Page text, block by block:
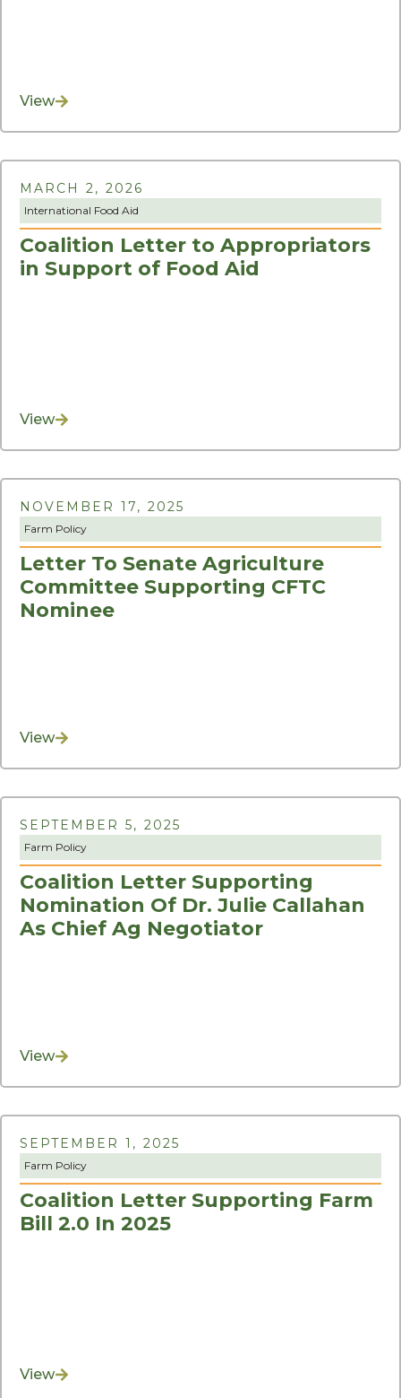
View
MARCH 2, 2026
International Food Aid
Coalition Letter to Appropriators
in Support of Food Aid
View
NOVEMBER 17, 2025
Farm Policy
Letter To Senate Agriculture
Committee Supporting CFTC
Nominee
View
SEPTEMBER 5, 2025
Farm Policy
Coalition Letter Supporting
Nomination Of Dr. Julie Callahan
As Chief Ag Negotiator
View
SEPTEMBER 1, 2025
Farm Policy
Coalition Letter Supporting Farm
Bill 2.0 In 2025
View